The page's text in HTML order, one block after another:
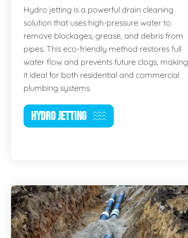
Hydro jetting is a powerful drain cleaning
solution that uses high-pressure water to
remove blockages, grease, and debris from
pipes. This eco-friendly method restores full
water flow and prevents future clogs, making
it ideal for both residential and commercial
plumbing systems.
HYDRO JETTING